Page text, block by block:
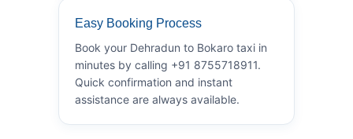
Easy Booking Process
Book your Dehradun to Bokaro taxi in
minutes by calling +91 8755718911.
Quick confirmation and instant
assistance are always available.